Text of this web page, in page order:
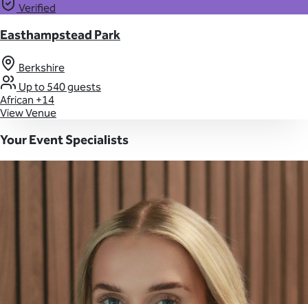
Verified
Easthampstead Park
Berkshire
Up to 540 guests
African +14
View Venue
Your Event Specialists